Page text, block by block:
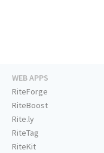
WEB APPS
RiteForge
RiteBoost
Rite.ly
RiteTag
RiteKit